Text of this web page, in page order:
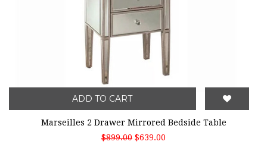
ADD TO CART
Marseilles 2 Drawer Mirrored Bedside Table
$899.00 $639.00